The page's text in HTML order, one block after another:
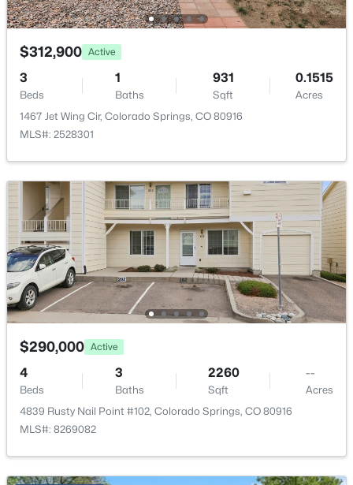
Bedroom - Primary Main 13 × 15
Living Room
Bedroom Basement
Bedroom Basement 14 × 9
Kitchen Main 10 × 13
Bathroom (Full) Main —
$312,900 Active
3
Beds
1
Baths
931
Sqft
0.1515
Acres
1467 Jet Wing Cir, Colorado Springs, CO 80916
MLS#: 2528301
$290,000 Active
4
Beds
3
Baths
2260
Sqft
--
Acres
4839 Rusty Nail Point #102, Colorado Springs, CO 80916
MLS#: 8269082